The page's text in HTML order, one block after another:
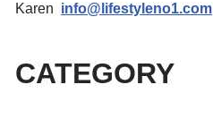
Karen info@lifestyleno1.com
CATEGORY